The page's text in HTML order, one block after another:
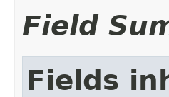
Field
Fields